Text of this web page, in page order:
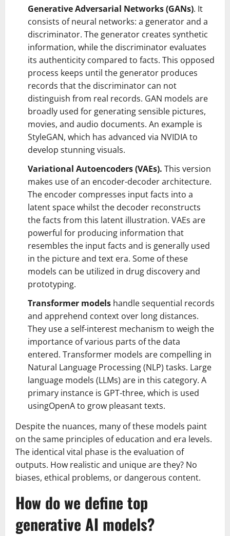
Generative Adversarial Networks (GANs). It
consists of neural networks: a generator and a
discriminator. The generator creates synthetic
information, while the discriminator evaluates
its authenticity compared to facts. This opposed
process keeps until the generator produces
records that the discriminator can not
distinguish from real records. GAN models are
broadly used for generating sensible pictures,
movies, and audio documents. An example is
StyleGAN, which has advanced via NVIDIA to
develop stunning visuals.
Variational Autoencoders (VAEs). This version
makes use of an encoder-decoder architecture.
The encoder compresses input facts into a
latent space whilst the decoder reconstructs
the facts from this latent illustration. VAEs are
powerful for producing information that
resembles the input facts and is generally used
in the picture and text era. Some of these
models can be utilized in drug discovery and
prototyping.
Transformer models handle sequential records
and apprehend context over long distances.
They use a self-interest mechanism to weigh the
importance of various parts of the data
entered. Transformer models are compelling in
Natural Language Processing (NLP) tasks. Large
language models (LLMs) are in this category. A
primary instance is GPT-three, which is used
usingOpenA to grow pleasant texts.
Despite the nuances, many of these models paint
on the same principles of education and era levels.
The identical vital phase is the evaluation of
outputs. How realistic and unique are they? No
biases, ethical problems, or dangerous content.
How do we define top
generative AI models?